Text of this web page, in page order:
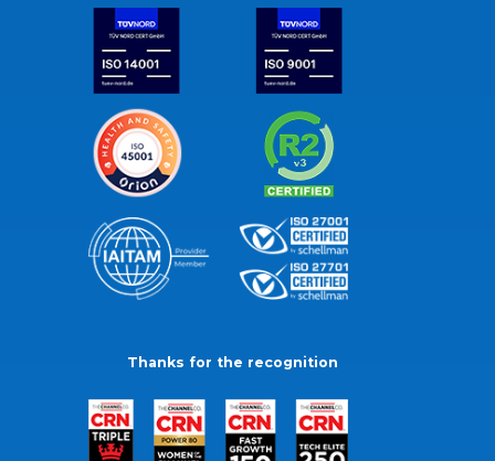
Thanks for the recognition